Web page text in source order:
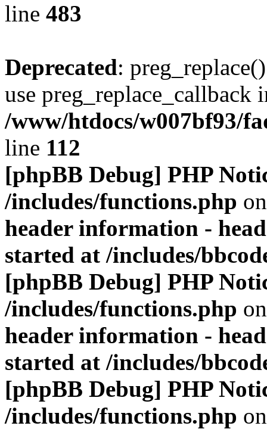
line 483
Deprecated:
use preg_replace_callback
/www/htdocs/w007bf93/
line 112
[phpBB Debug] PHP
/includes/functions.php
header information -
started at /includes/
[phpBB Debug] PHP
/includes/functions.php
header information -
started at /includes/
[phpBB Debug] PHP
/includes/functions.php